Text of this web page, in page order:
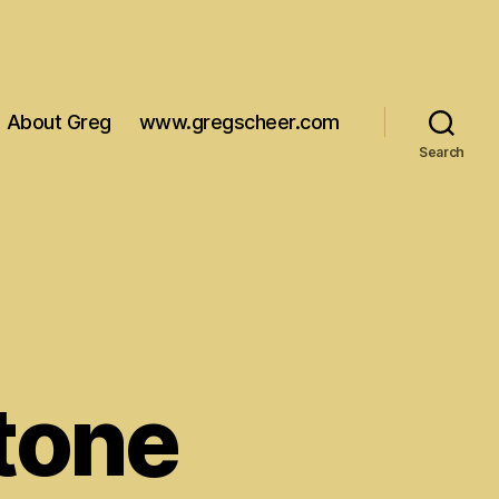
About Greg www.gregscheer.com
Search